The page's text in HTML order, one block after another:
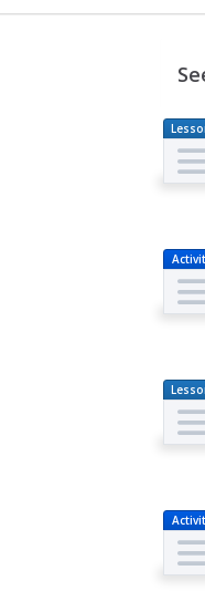
Plan
Plan